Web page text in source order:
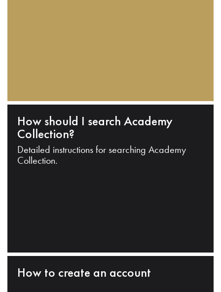
How should I search Academy
Collection?
Detailed instructions for searching Academy
Collection.
How to create an account